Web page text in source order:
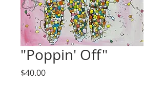
"Poppin' Off"
$40.00Price